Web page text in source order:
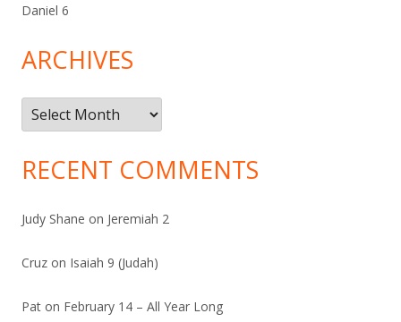
Daniel 6
ARCHIVES
Archives
RECENT COMMENTS
Judy Shane on Jeremiah 2
Cruz on Isaiah 9 (Judah)
Pat on February 14 – All Year Long